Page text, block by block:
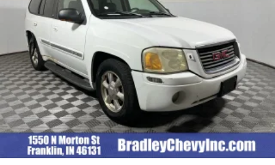
VEHICLE REVIEWS
newCarTestDrive.com explains "Smart controls and a
wide console should impress the driver, and everybody
might admire the soft-touch surfaces and durable plastic
materials.". Great Gas Mileage: 25 MPG Hwy.
Pricing analysis performed on 8/4/2026. Horsepower
calculations based on trim engine configuration. Fuel
economy calculations based on original manufacturer
data for trim engine configuration. Please confirm the
accuracy of the included equipment by calling us prior to
purchase.